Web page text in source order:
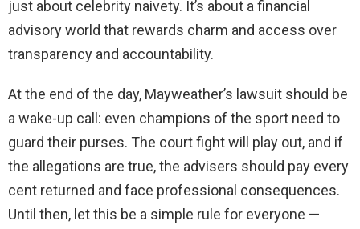
just about celebrity naivety. It’s about a financial
advisory world that rewards charm and access over
transparency and accountability.
At the end of the day, Mayweather’s lawsuit should be
a wake-up call: even champions of the sport need to
guard their purses. The court fight will play out, and if
the allegations are true, the advisers should pay every
cent returned and face professional consequences.
Until then, let this be a simple rule for everyone —